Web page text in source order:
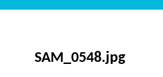
SAM_0548.jpg